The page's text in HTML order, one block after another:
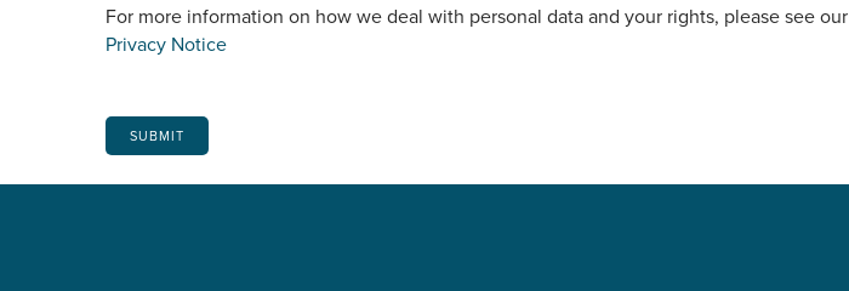
For more information on how we deal with personal data and your rights, please see our
Privacy Notice
SUBMIT